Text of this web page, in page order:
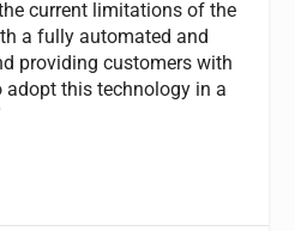
current limitations of the
a fully automated and
providing customers with
adopt this technology in a